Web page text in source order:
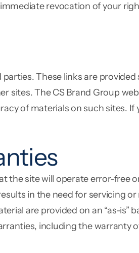
revocation of your
These links are
sites. The CS Brand Group
of materials on such sites.
the site will operate error-free
in the need for servicing
are provided on an “as-
including the